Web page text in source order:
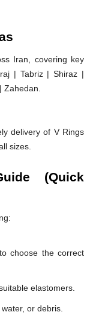
Iran, covering key
| Tabriz | Shiraz |
delivery of V Rings
sizes.
(Quick
choose the correct
elastomers.
or debris.